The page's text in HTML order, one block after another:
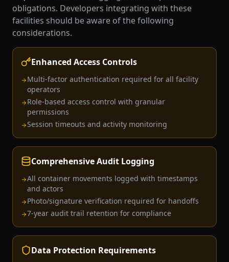
obligations. Developers integrating with these
facilities should be aware of the following
considerations.
Enhanced Access Controls
Multi-factor authentication required for all facility
operators
Role-based access control with granular
permissions
Session timeouts and activity monitoring
Comprehensive Audit Logging
All container movements logged with timestamps
and actors
Photo/signature verification required for handoffs
7-year audit trail retention for compliance
Data Protection Requirements